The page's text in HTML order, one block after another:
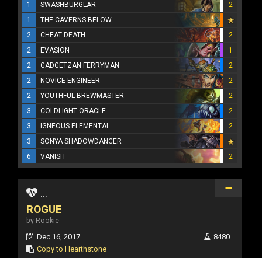
1
SWASHBURGLAR
2
1
THE CAVERNS BELOW
2
CHEAT DEATH
2
2
EVASION
1
2
GADGETZAN FERRYMAN
2
2
NOVICE ENGINEER
2
2
YOUTHFUL BREWMASTER
2
3
COLDLIGHT ORACLE
2
3
IGNEOUS ELEMENTAL
2
3
SONYA SHADOWDANCER
6
VANISH 2
...
ROGUE
by Rookie
Dec 16, 2017
Copy to Hearthstone
8480